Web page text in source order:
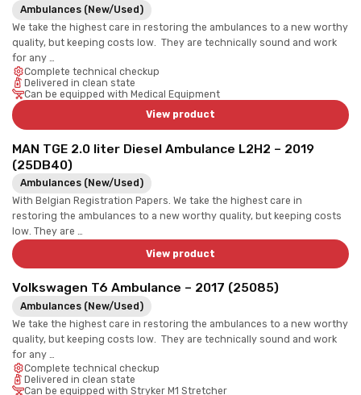
Ambulances (New/Used)
We take the highest care in restoring the ambulances to a new worthy
quality, but keeping costs low. They are technically sound and work
for any …
Complete technical checkup
Delivered in clean state
Can be equipped with Medical Equipment
View product
MAN TGE 2.0 liter Diesel Ambulance L2H2 – 2019
(25DB40)
Ambulances (New/Used)
With Belgian Registration Papers. We take the highest care in
restoring the ambulances to a new worthy quality, but keeping costs
low. They are …
View product
Volkswagen T6 Ambulance – 2017 (25085)
Ambulances (New/Used)
We take the highest care in restoring the ambulances to a new worthy
quality, but keeping costs low. They are technically sound and work
for any …
Complete technical checkup
Delivered in clean state
Can be equipped with Stryker M1 Stretcher